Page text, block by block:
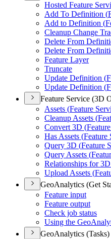
Hosted Feature
Add To Definition (
Add to Definition (
Cleanup Change
Delete From
Delete From
Feature Layer
Truncate
Update Definition (
Update Definition (
Feature Service (3D
Assets (Feature
Cleanup Assets (
Convert 3D (
Has Assets (Feature
Query 3D (Feature
Query Assets (
Relationships for 3
Upload Assets (
GeoAnalytics (Get
Feature input
Feature output
Check job status
Using the Geo
GeoAnalytics (Tasks)